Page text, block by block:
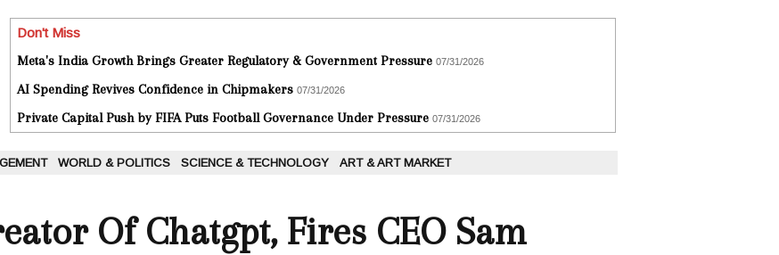
Don't Miss
Meta's India Growth Brings Greater Regulatory & Government Pressure 07/31/2026
AI Spending Revives Confidence in Chipmakers 07/31/2026
Private Capital Push by FIFA Puts Football Governance Under Pressure 07/31/2026
WORLD & POLITICS SCIENCE & TECHNOLOGY ART & ART MARKET
Of Chatgpt, Fires CEO Sam